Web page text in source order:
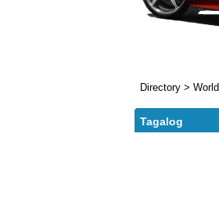
Directory > World
Tagalog